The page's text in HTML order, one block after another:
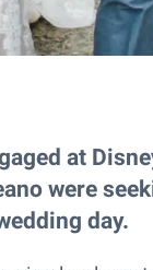
at
were
day.